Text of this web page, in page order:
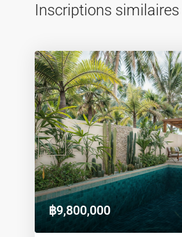
Inscriptions similaires
฿9,800,000